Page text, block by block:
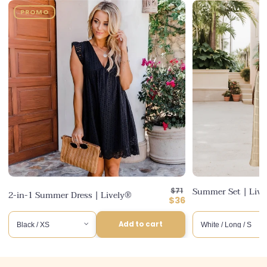
PROMO
2-in-1 Summer Dress | Lively®
Regular
price
$71
Discounted
price
$36
Add to cart
Summer Set |